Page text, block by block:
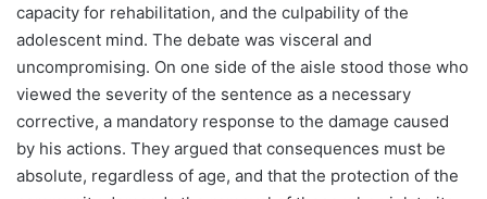
capacity for rehabilitation, and the culpability of the
adolescent mind. The debate was visceral and
uncompromising. On one side of the aisle stood those who
viewed the severity of the sentence as a necessary
corrective, a mandatory response to the damage caused
by his actions. They argued that consequences must be
absolute, regardless of age, and that the protection of the